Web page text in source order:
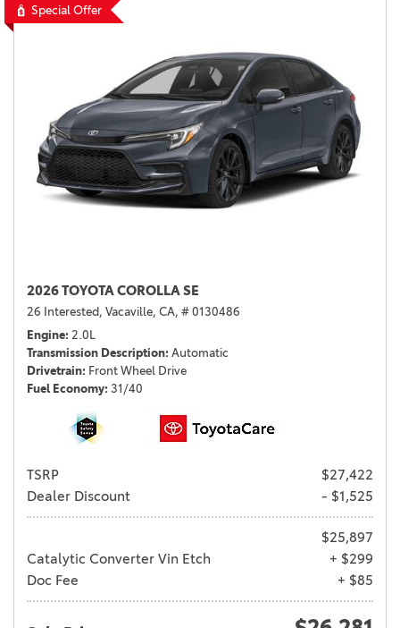
Special Offer
2026 TOYOTA COROLLA SE
26 Interested, Vacaville, CA, # 0130486
Engine 2.0L
Transmission Description Automatic
Drivetrain Front Wheel Drive
Fuel Economy 31/40
TSRP
$27,422
Dealer Discount
- $1,525
$25,897
Catalytic Converter Vin Etch
+ $299
Doc Fee
+ $85